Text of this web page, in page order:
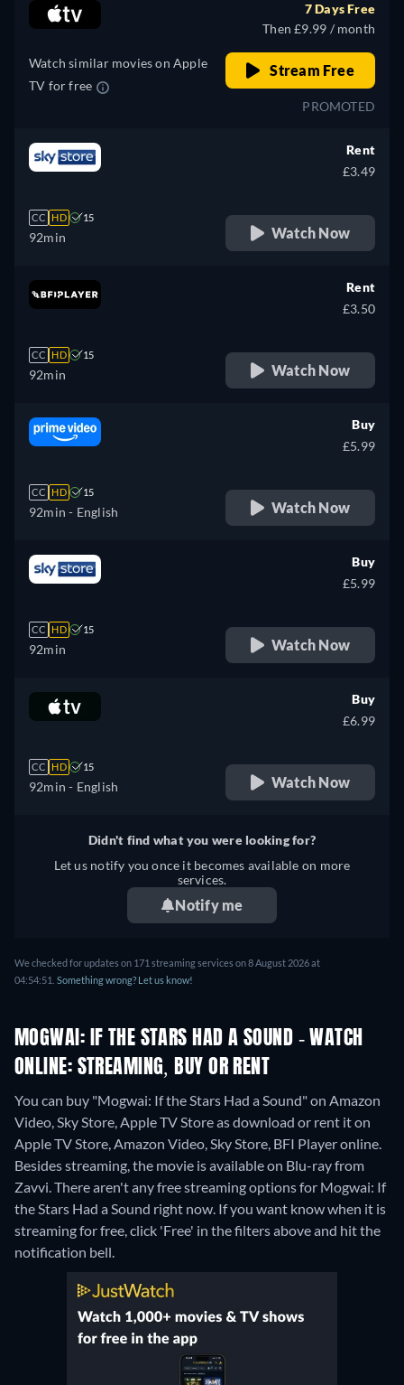
Watch similar movies on Apple
TV for free
7 Days Free
Then £9.99 / month
Stream Free
PROMOTED
CC HD 15
92min
Rent
£3.49
Watch Now
CC HD 15
92min
Rent
£3.50
Watch Now
CC HD 15
92min - English
Buy
£5.99
Watch Now
CC HD 15
92min
Buy
£5.99
Watch Now
CC HD 15
92min - English
Buy
£6.99
Watch Now
Didn't find what you were looking for?
Let us notify you once it becomes available on more
services.
Notify me
We checked for updates on 171 streaming services on 8 August 2026 at
04:54:51. Something wrong? Let us know!
MOGWAI: IF THE STARS HAD A SOUND - WATCH
ONLINE: STREAMING, BUY OR RENT
You can buy "Mogwai: If the Stars Had a Sound" on Amazon
Video, Sky Store, Apple TV Store as download or rent it on
Apple TV Store, Amazon Video, Sky Store, BFI Player online.
Besides streaming, the movie is available on Blu-ray from
Zavvi.There aren't any free streaming options for Mogwai: If
the Stars Had a Sound right now. If you want know when it is
streaming for free, click 'Free' in the filters above and hit the
notification bell.